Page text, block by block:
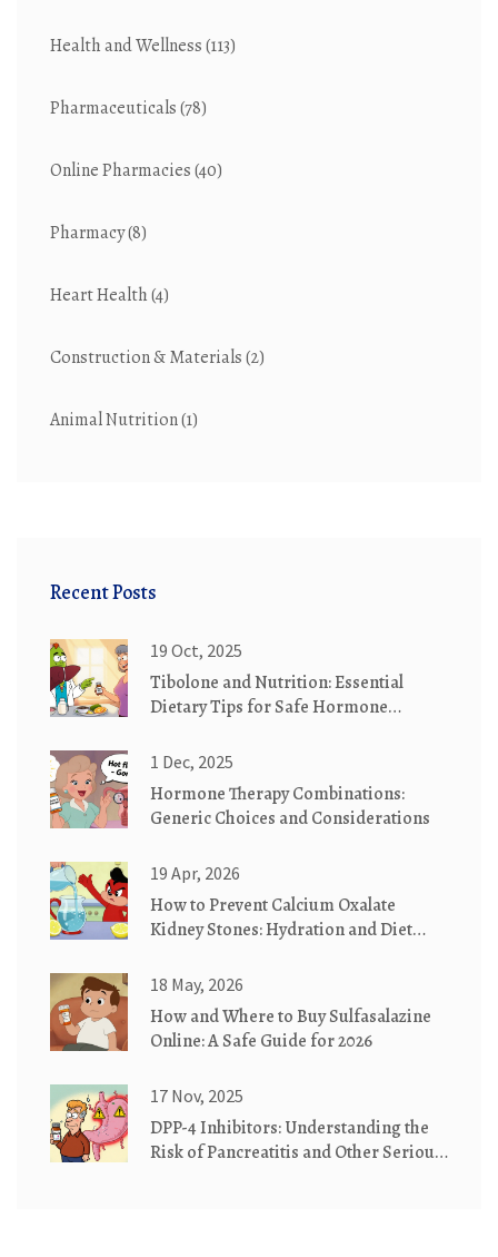
Health and Wellness(113)
Pharmaceuticals(78)
Online Pharmacies(40)
Pharmacy(8)
Heart Health(4)
Construction & Materials(2)
Animal Nutrition(1)
Recent Posts
19 Oct, 2025
Tibolone and Nutrition: Essential
Dietary Tips for Safe Hormone
1 Dec, 2025
Hormone Therapy Combinations:
Generic Choices and Considerations
19 Apr, 2026
How to Prevent Calcium Oxalate
Kidney Stones: Hydration and Diet
18 May, 2026
How and Where to Buy Sulfasalazine
Online: A Safe Guide for 2026
17 Nov, 2025
DPP-4 Inhibitors: Understanding the
Risk of Pancreatitis and Other Serious